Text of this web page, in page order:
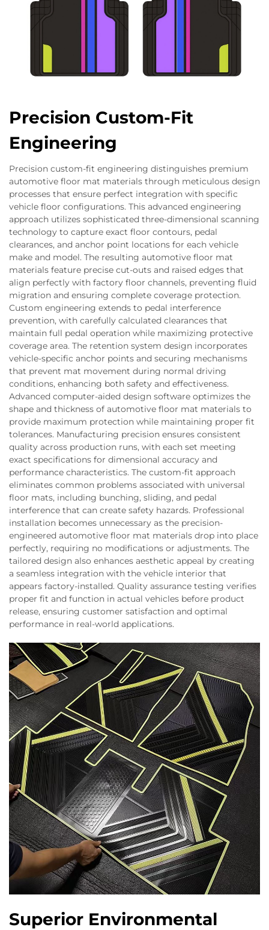
Precision Custom-Fit
Engineering
Precision custom-fit engineering distinguishes premium
automotive floor mat materials through meticulous design
processes that ensure perfect integration with specific
vehicle floor configurations. This advanced engineering
approach utilizes sophisticated three-dimensional scanning
technology to capture exact floor contours, pedal
clearances, and anchor point locations for each vehicle
make and model. The resulting automotive floor mat
materials feature precise cut-outs and raised edges that
align perfectly with factory floor channels, preventing fluid
migration and ensuring complete coverage protection.
Custom engineering extends to pedal interference
prevention, with carefully calculated clearances that
maintain full pedal operation while maximizing protective
coverage area. The retention system design incorporates
vehicle-specific anchor points and securing mechanisms
that prevent mat movement during normal driving
conditions, enhancing both safety and effectiveness.
Advanced computer-aided design software optimizes the
shape and thickness of automotive floor mat materials to
provide maximum protection while maintaining proper fit
tolerances. Manufacturing precision ensures consistent
quality across production runs, with each set meeting
exact specifications for dimensional accuracy and
performance characteristics. The custom-fit approach
eliminates common problems associated with universal
floor mats, including bunching, sliding, and pedal
interference that can create safety hazards. Professional
installation becomes unnecessary as the precision-
engineered automotive floor mat materials drop into place
perfectly, requiring no modifications or adjustments. The
tailored design also enhances aesthetic appeal by creating
a seamless integration with the vehicle interior that
appears factory-installed. Quality assurance testing verifies
proper fit and function in actual vehicles before product
release, ensuring customer satisfaction and optimal
performance in real-world applications.
Superior Environmental